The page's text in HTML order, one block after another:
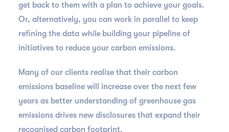
get back to them with a plan to achieve your goals.
Or, alternatively, you can work in parallel to keep
refining the data whilebuilding your pipeline of
initiatives to reduce your carbon emissions.
Many of our clients realise that their carbon
emissions baseline will increase over the next few
years as better understanding of greenhouse gas
emissions drives new disclosures that expand their
recognised carbon footprint.